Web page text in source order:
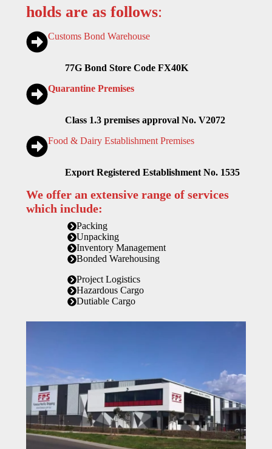
holds are as follows:
Customs Bond Warehouse
77G Bond Store Code FX40K
Quarantine Premises
Class 1.3 premises approval No. V2072
Food & Dairy Establishment Premises
Export Registered Establishment No. 1535
We offer an extensive range of services
which include:
Packing
Unpacking
Inventory Management
Bonded Warehousing
Project Logistics
Hazardous Cargo
Dutiable Cargo